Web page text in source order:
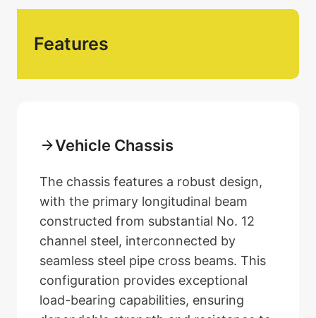
Features
Vehicle Chassis
The chassis features a robust design,
with the primary longitudinal beam
constructed from substantial No. 12
channel steel, interconnected by
seamless steel pipe cross beams. This
configuration provides exceptional
load-bearing capabilities, ensuring